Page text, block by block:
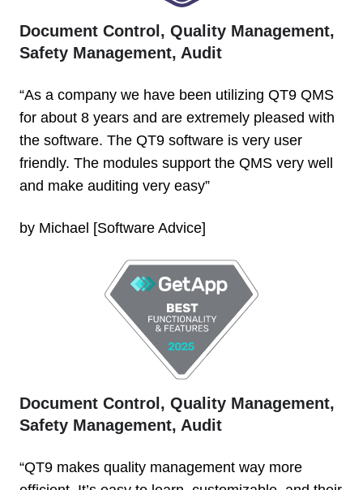
Document Control, Quality Management,
Safety Management, Audit
“As a company we have been utilizing QT9 QMS
for about 8 years and are extremely pleased with
the software. The QT9 software is very user
friendly. The modules support the QMS very well
and make auditing very easy”
by Michael [Software Advice]
Document Control, Quality Management,
Safety Management, Audit
“QT9 makes quality management way more